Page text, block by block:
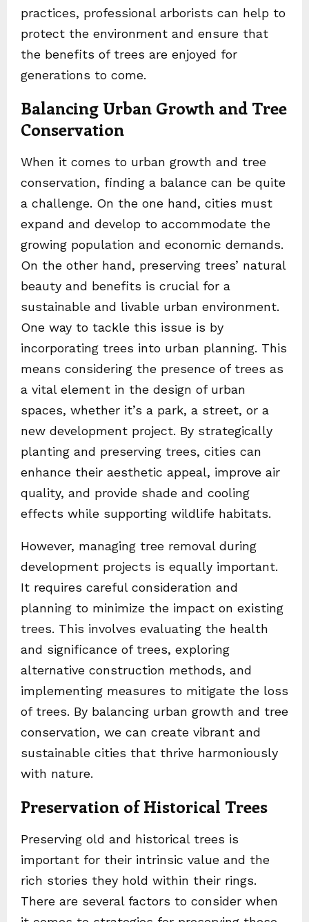
practices, professional arborists can help to
protect the environment and ensure that
the benefits of trees are enjoyed for
generations to come.
Balancing Urban Growth and Tree
Conservation
When it comes to urban growth and tree
conservation, finding a balance can be quite
a challenge. On the one hand, cities must
expand and develop to accommodate the
growing population and economic demands.
On the other hand, preserving trees’ natural
beauty and benefits is crucial for a
sustainable and livable urban environment.
One way to tackle this issue is by
incorporating trees into urban planning. This
means considering the presence of trees as
a vital element in the design of urban
spaces, whether it’s a park, a street, or a
new development project. By strategically
planting and preserving trees, cities can
enhance their aesthetic appeal, improve air
quality, and provide shade and cooling
effects while supporting wildlife habitats.
However, managing tree removal during
development projects is equally important.
It requires careful consideration and
planning to minimize the impact on existing
trees. This involves evaluating the health
and significance of trees, exploring
alternative construction methods, and
implementing measures to mitigate the loss
of trees. By balancing urban growth and tree
conservation, we can create vibrant and
sustainable cities that thrive harmoniously
with nature.
Preservation of Historical Trees
Preserving old and historical trees is
important for their intrinsic value and the
rich stories they hold within their rings.
There are several factors to consider when